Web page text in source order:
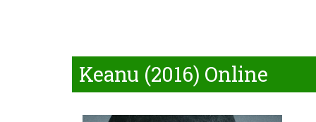
Keanu (2016) Online